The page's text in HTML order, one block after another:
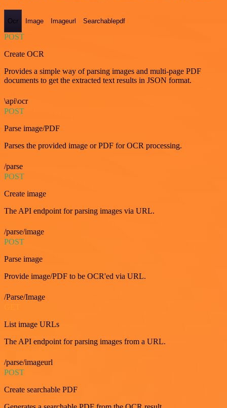
Ocr Image Imageurl Searchablepdf
POST
Create OCR
Provides a simple way of parsing images and multi-page PDF
documents to get the extracted text results in JSON format.
\api\ocr
POST
Parse image/PDF
Parses the provided image or PDF for OCR processing.
/parse
POST
Create image
The API endpoint for parsing images via URL.
/parse/image
POST
Parse image
Provide image/PDF to be OCR'ed via URL.
/Parse/Image
List image URLs
The API endpoint for parsing images from a URL.
/parse/imageurl
POST
Create searchable PDF